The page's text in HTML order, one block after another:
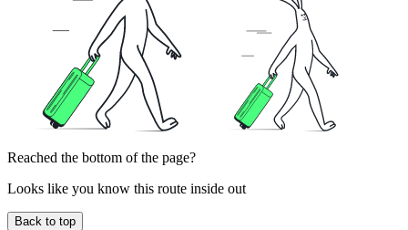
Reached the bottom of the page?
Looks like you know this route inside out
Back to top